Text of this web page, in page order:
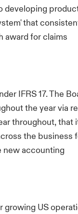
developing
that
award for claims
IFRS 17. The
the year via
throughout, that
the business
new accounting
growing US